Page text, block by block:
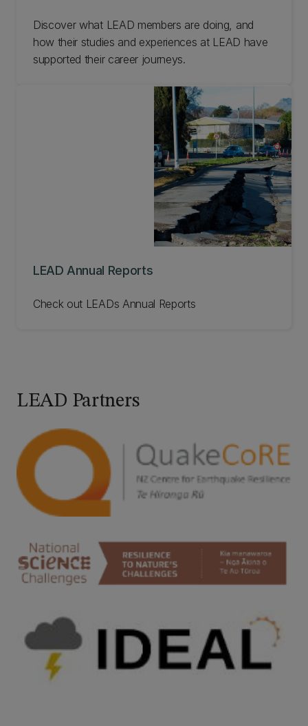
Discover what LEAD members are doing, and
how their studies and experiences at LEAD have
supported their career journeys.
LEAD Annual Reports
Check out LEADs Annual Reports
LEAD Partners